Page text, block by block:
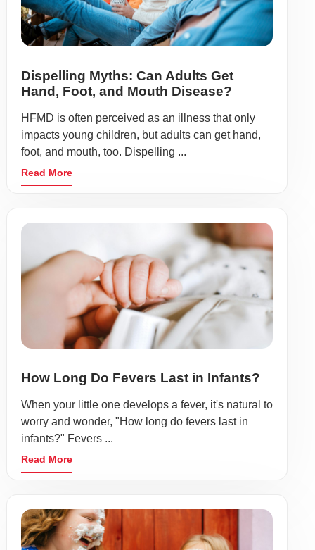
Dispelling Myths: Can Adults Get
Hand, Foot, and Mouth Disease?
HFMD is often perceived as an illness that only
impacts young children, but adults can get hand,
foot, and mouth, too. Dispelling ...
Read More
How Long Do Fevers Last in Infants?
When your little one develops a fever, it's natural to
worry and wonder, "How long do fevers last in
infants?" Fevers ...
Read More